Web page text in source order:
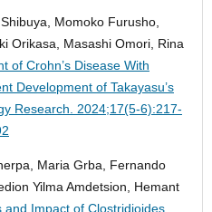
Momoko Furusho,
Orikasa, Masashi Omori, Rina
of Crohn’s Disease With
Development of Takayasu’s
Research. 2024;17(5-6):217-
Maria Grba, Fernando
Yilma Amdetsion, Hemant
and Impact of Clostridioides